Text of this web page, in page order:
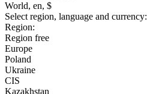
World, en, $
Select region, language and currency:
Region:
Region free
Europe
Poland
Ukraine
CIS
Kazakhstan